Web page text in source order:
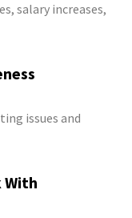
salary increases,
issues and
With